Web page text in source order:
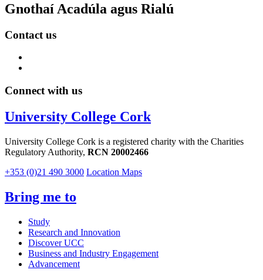
Gnothaí Acadúla agus Rialú
Contact us
Connect with us
University College Cork
University College Cork is a registered charity with the Charities
Regulatory Authority, RCN 20002466
+353 (0)21 490 3000 Location Maps
Bring me to
Study
Research and Innovation
Discover UCC
Business and Industry Engagement
Advancement